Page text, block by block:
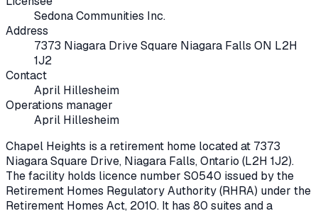
Sedona Communities Inc.
Address
7373 Niagara Drive Square Niagara Falls ON L2H
1J2
Contact
April Hillesheim
Operations manager
April Hillesheim
Chapel Heights is a retirement home located at 7373
Niagara Square Drive, Niagara Falls, Ontario (L2H 1J2).
The facility holds licence number S0540 issued by the
Retirement Homes Regulatory Authority (RHRA) under the
Retirement Homes Act, 2010. It has 80 suites and a